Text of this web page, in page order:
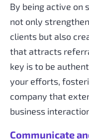
By being active on
not only
clients but also
that attracts
key is to be
your efforts,
company that
business
Communicate